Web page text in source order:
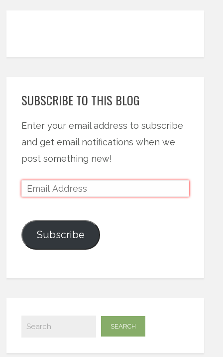
SUBSCRIBE TO THIS BLOG
Enter your email address to subscribe
and get email notifications when we
post something new!
Subscribe